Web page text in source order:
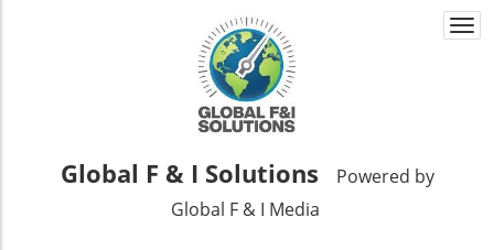
Global F & I Solutions
Powered by
Global F & I Media